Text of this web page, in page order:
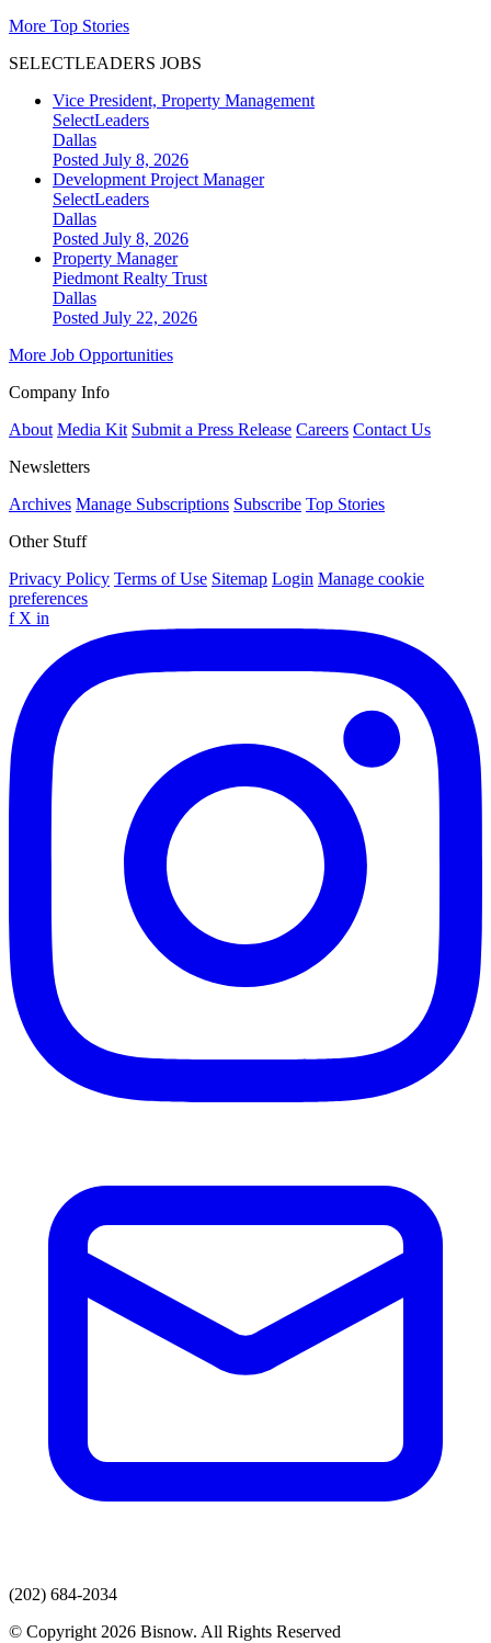
More Top Stories
SELECTLEADERS JOBS
Vice President, Property Management
SelectLeaders
Dallas
Posted July 8, 2026
Development Project Manager
SelectLeaders
Dallas
Posted July 8, 2026
Property Manager
Piedmont Realty Trust
Dallas
Posted July 22, 2026
More Job Opportunities
Company Info
About Media Kit Submit a Press Release Careers Contact Us
Newsletters
Archives Manage Subscriptions Subscribe Top Stories
Other Stuff
Privacy Policy Terms of Use Sitemap Login Manage cookie
preferences
f X in
(202) 684-2034
© Copyright 2026 Bisnow. All Rights Reserved